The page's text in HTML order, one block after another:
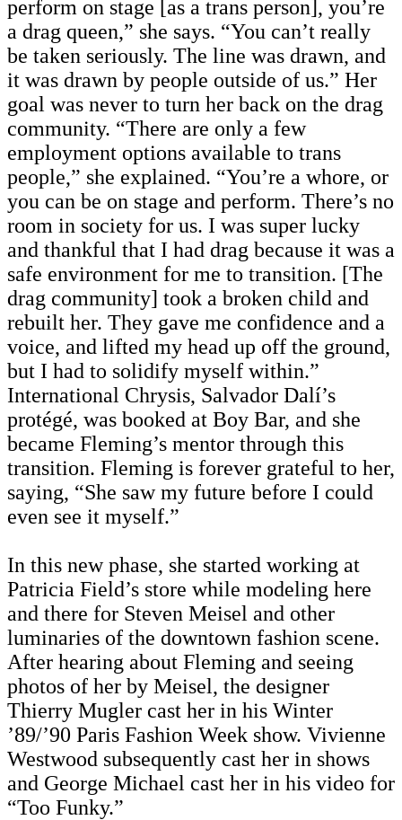
perform on stage [as a trans person], you’re
a drag queen,” she says. “You can’t really
be taken seriously. The line was drawn, and
it was drawn by people outside of us.” Her
goal was never to turn her back on the drag
community. “There are only a few
employment options available to trans
people,” she explained. “You’re a whore, or
you can be on stage and perform. There’s no
room in society for us. I was super lucky
and thankful that I had drag because it was a
safe environment for me to transition. [The
drag community] took a broken child and
rebuilt her. They gave me confidence and a
voice, and lifted my head up off the ground,
but I had to solidify myself within.”
International Chrysis, Salvador Dalí’s
protégé, was booked at Boy Bar, and she
became Fleming’s mentor through this
transition. Fleming is forever grateful to her,
saying, “She saw my future before I could
even see it myself.”
In this new phase, she started working at
Patricia Field’s store while modeling here
and there for Steven Meisel and other
luminaries of the downtown fashion scene.
After hearing about Fleming and seeing
photos of her by Meisel, the designer
Thierry Mugler cast her in his Winter
’89/’90 Paris Fashion Week show. Vivienne
Westwood subsequently cast her in shows
and George Michael cast her in his video for
“Too Funky.”